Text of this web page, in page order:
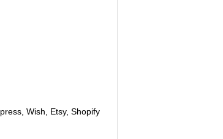
Wish, Etsy, Shopify